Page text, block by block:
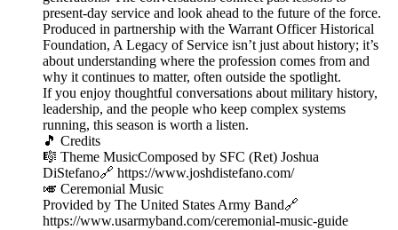
present-day service and look ahead to the future of the force.
Produced in partnership with the Warrant Officer Historical
Foundation, A Legacy of Service isn’t just about history; it’s
about understanding where the profession comes from and
why it continues to matter, often outside the spotlight.
If you enjoy thoughtful conversations about military history,
leadership, and the people who keep complex systems
running, this season is worth a listen.
🎵 Credits
🎼 Theme MusicComposed by SFC (Ret) Joshua
DiStefano🔗 https://www.joshdistefano.com/
🎺 Ceremonial Music
Provided by The United States Army Band🔗
https://www.usarmyband.com/ceremonial-music-guide